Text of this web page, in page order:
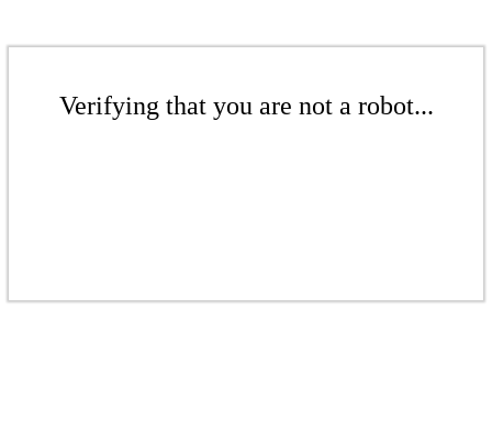
Verifying that you are not a robot...